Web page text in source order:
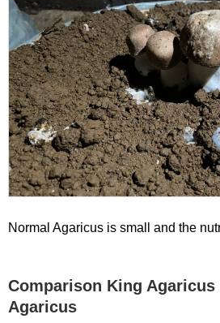
Normal Agaricus is small and the
Comparison King Agaricus
Agaricus